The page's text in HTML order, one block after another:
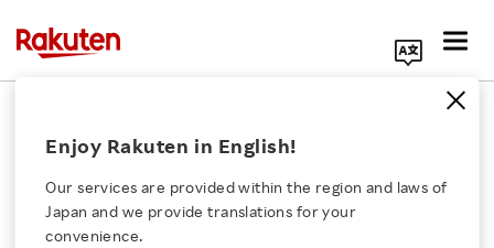
Enjoy Rakuten in English!
Our services are provided within the region and laws of
Japan and we provide translations for your
convenience.
Rakuten Group, Inc.
Kosmos Tennis